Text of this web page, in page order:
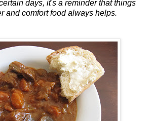
days, it's a reminder that things
and comfort food always helps.